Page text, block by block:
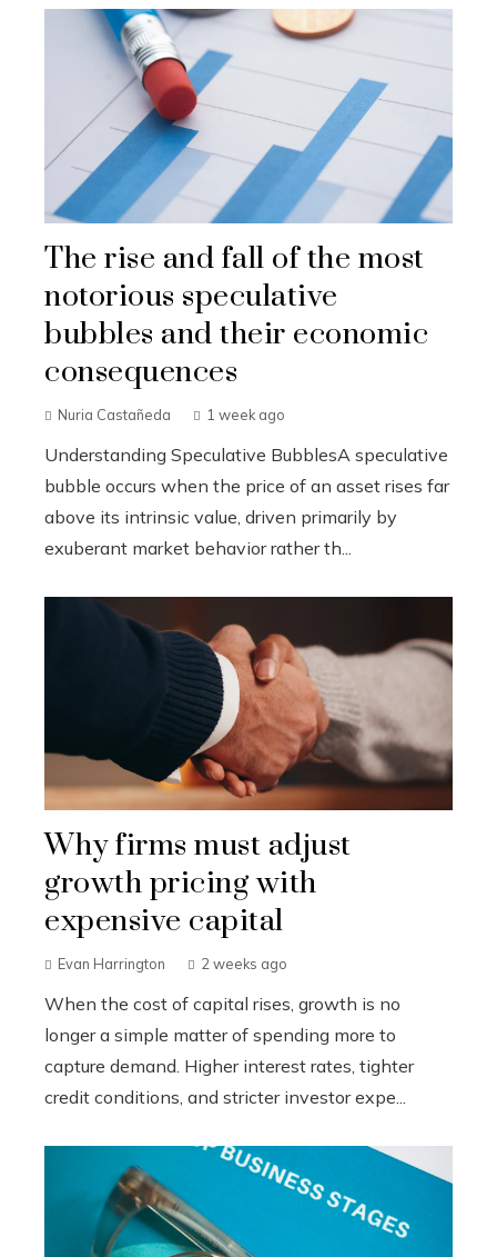
The rise and fall of the most
notorious speculative
bubbles and their economic
consequences
Nuria Castañeda 1 week ago
Understanding Speculative BubblesA speculative
bubble occurs when the price of an asset rises far
above its intrinsic value, driven primarily by
exuberant market behavior rather th...
Why firms must adjust
growth pricing with
expensive capital
Evan Harrington 2 weeks ago
When the cost of capital rises, growth is no
longer a simple matter of spending more to
capture demand. Higher interest rates, tighter
credit conditions, and stricter investor expe...